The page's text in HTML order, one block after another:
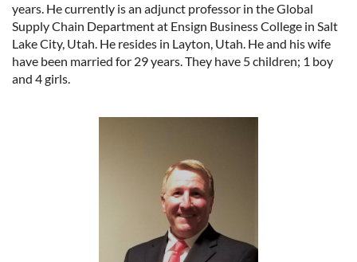
years. He currently is an adjunct professor in the Global
Supply Chain Department at Ensign Business College in Salt
Lake City, Utah. He resides in Layton, Utah. He and his wife
have been married for 29 years. They have 5 children; 1 boy
and 4 girls.